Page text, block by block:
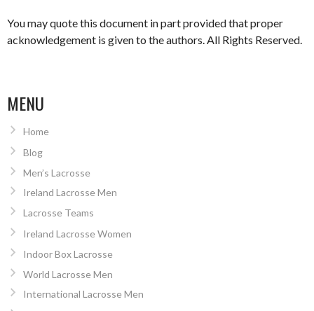
You may quote this document in part provided that proper
acknowledgement is given to the authors. All Rights Reserved.
MENU
Home
Blog
Men’s Lacrosse
Ireland Lacrosse Men
Lacrosse Teams
Ireland Lacrosse Women
Indoor Box Lacrosse
World Lacrosse Men
International Lacrosse Men